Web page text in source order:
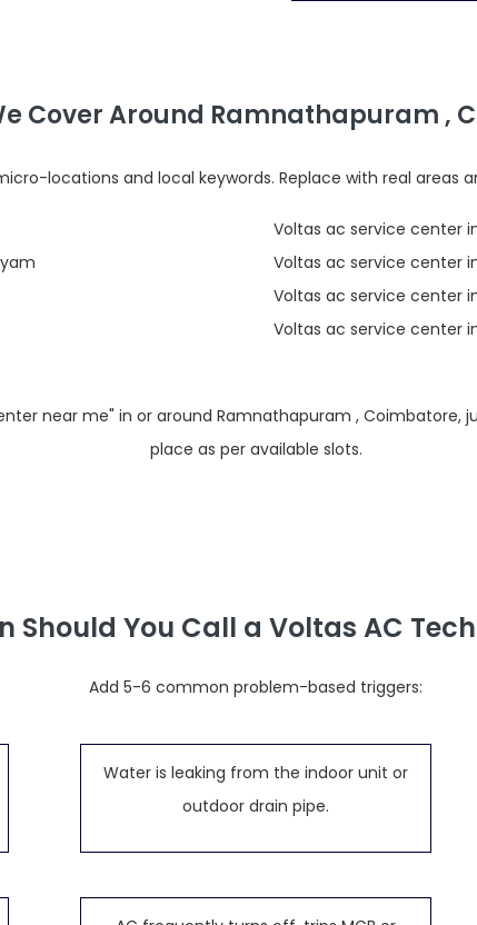
Cover Around Ramnathapuram ,
locations and local keywords. Replace with real areas
Voltas ac service center
Voltas ac service center
Voltas ac service center
Voltas ac service center
near me" in or around Ramnathapuram , Coimbatore,
place as per available slots.
Should You Call a Voltas AC
Add 5-6 common problem-based triggers:
Water is leaking from the indoor unit or
outdoor drain pipe.